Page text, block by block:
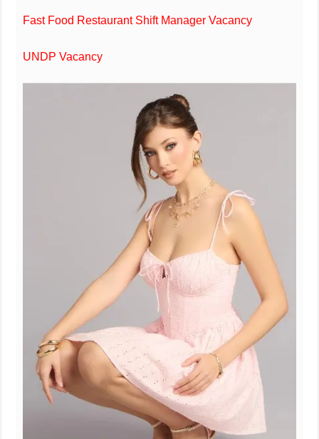
Fast Food Restaurant Shift Manager Vacancy
UNDP Vacancy